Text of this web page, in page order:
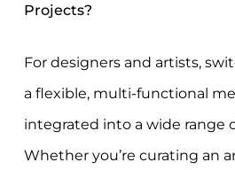
Projects?
For designers and artists,
a flexible, multi-functional
integrated into a wide range
Whether you’re curating an